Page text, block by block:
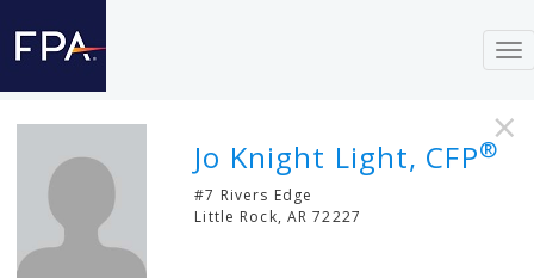
×
Jo Knight Light, CFP®
#7 Rivers Edge
Little Rock, AR 72227